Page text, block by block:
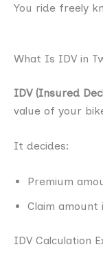
You ride freely
What Is IDV in
IDV (Insured
value of your
It decides:
Premium
Claim
IDV Calculation